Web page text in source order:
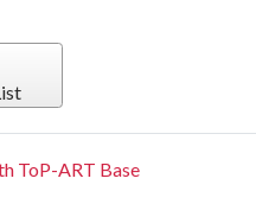
ToP-ART Base